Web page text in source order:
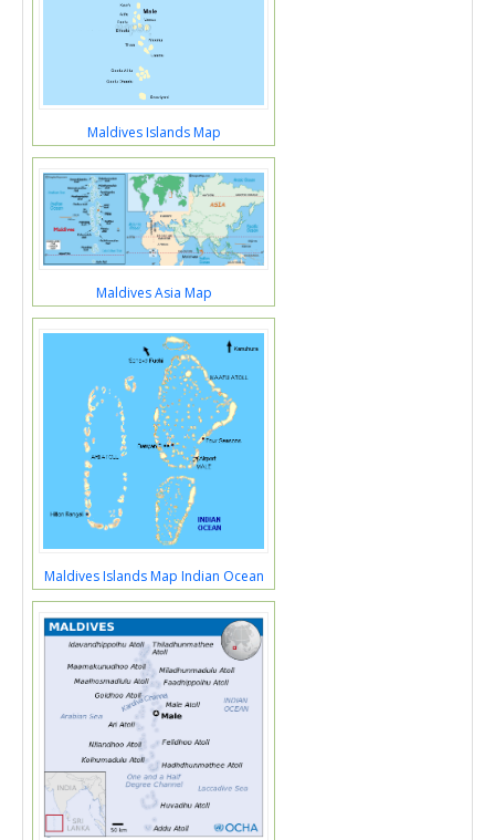
Maldives Islands Map
Maldives Asia Map
Maldives Islands Map Indian Ocean